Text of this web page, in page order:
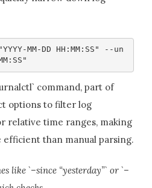
MM-DD HH:MM:SS" --un
command, part of
options to filter log
relative time ranges, making
efficient than manual parsing.
like `–since “yesterday”` or `–